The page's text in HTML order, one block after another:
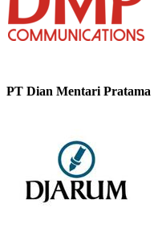
PT Dian Mentari